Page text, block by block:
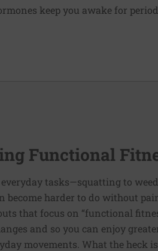
keep you awake for
Functional
everyday tasks—squatting to
become harder to do without
that focus on “functional
and so you can enjoy
movements. What the heck